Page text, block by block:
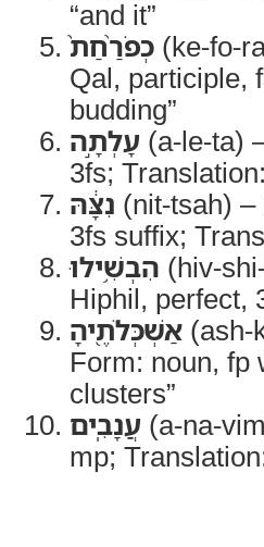
“and it”
כְפֹרַ֨חַת֙ (ke-fo-
Qal, participle,
budding”
עָלְתָ֣ה (a-le-ta)
3fs;
נִצָּ֔הּ (nit-tsah) –
3fs suffix;
הִבְשִׁ֥ילוּ (hiv-
Hiphil, perfect,
אַשְׁכְּלֹתֶ֖יהָ (ash-
Form: noun, fp
clusters”
עֲנָבִֽים (a-na-
mp;